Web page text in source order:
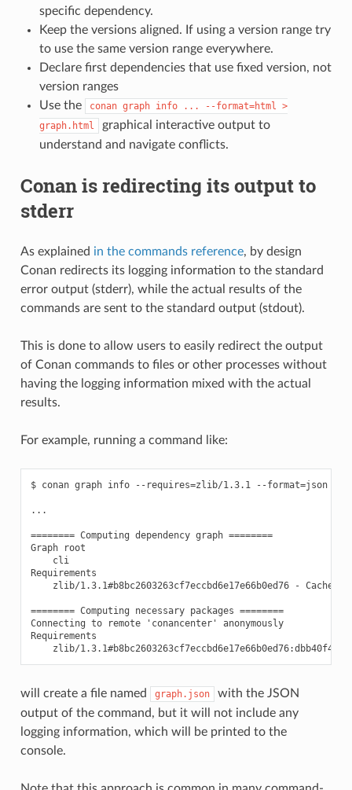
specific dependency.
Keep the versions aligned. If using a version range try
to use the same version range everywhere.
Declare first dependencies that use fixed version, not
version ranges
Use the
conan graph info ... --format=html >
graph.html
graphical interactive output to
understand and navigate conflicts.
Conan is redirecting its output to
stderr
As explained in the commands reference, by design
Conan redirects its logging information to the standard
error output (stderr), while the actual results of the
commands are sent to the standard output (stdout).
This is done to allow users to easily redirect the output
of Conan commands to files or other processes without
having the logging information mixed with the actual
results.
For example, running a command like:
$ conan graph info --requires=zlib/1.3.1 --format=json >
...
======== Computing dependency graph ========
Graph root
    cli
Requirements
    zlib/1.3.1#b8bc2603263cf7eccbd6e17e66b0ed76 - Cache
======== Computing necessary packages ========
Connecting to remote 'conancenter' anonymously
Requirements
will create a file named graph.json
with the JSON
output of the command, but it will not include any
logging information, which will be printed to the
console.